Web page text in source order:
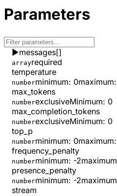
Parameters
▶messages[]
arrayrequired
temperature
numberminimum: 0maximum:
max_tokens
numberexclusiveMinimum: 0
max_completion_tokens
numberexclusiveMinimum: 0
top_p
numberminimum: 0maximum:
frequency_penalty
numberminimum: -2maximum
presence_penalty
numberminimum: -2maximum
stream